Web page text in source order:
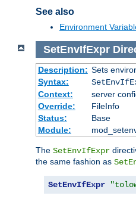
See also
Environment
SetEnvIfExpr
Description: Sets
Syntax:
Context:
server
Override:
FileInfo
Status:
Base
Module:
The SetEnvIfExpr
the same fashion as
SetEnvIfExpr